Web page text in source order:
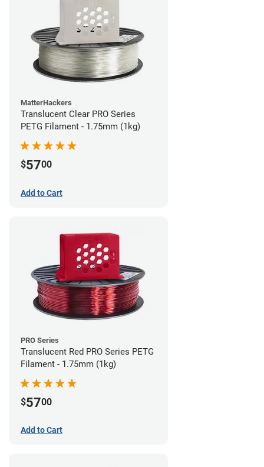
MatterHackers
Translucent Clear PRO Series
PETG Filament - 1.75mm (1kg)
$5700
Add to Cart
PRO Series
Translucent Red PRO Series PETG
Filament - 1.75mm (1kg)
$5700
Add to Cart